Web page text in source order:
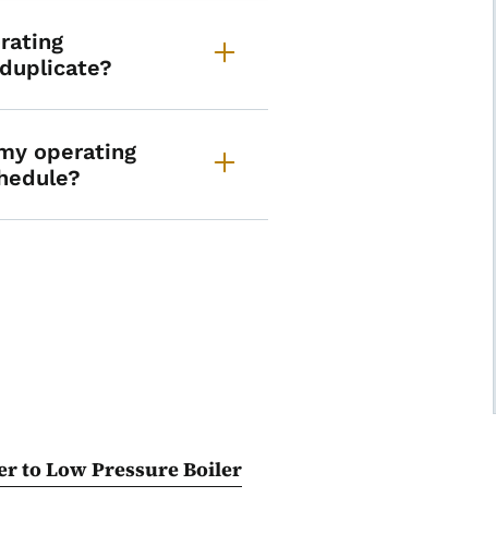
operating
to Low Pressure Boiler